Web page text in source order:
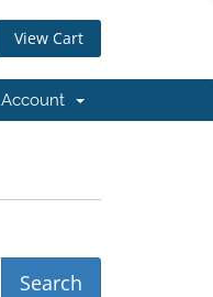
View Cart
Account